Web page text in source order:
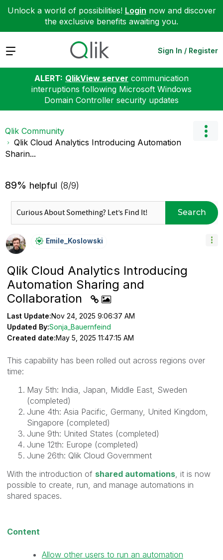
Unlock a world of possibilities! Login now and discover
the exclusive benefits awaiting you.
Expand Sign In / Register
ALERT: QlikView server communication
interruptions following Microsoft Windows
Domain Controller security updates
Qlik Community
Qlik Cloud Analytics Introducing Automation
Sharin...
89% helpful (8/9)
Search
Emile_Koslowski
Qlik Cloud Analytics Introducing
Automation Sharing and
Collaboration
Last Update:Nov 24, 2025 9:06:37 AM
Updated By:Sonja_Bauernfeind
Created date:May 5, 2025 11:47:15 AM
This capability has been rolled out across regions over
time:
May 5th: India, Japan, Middle East, Sweden
(completed)
June 4th: Asia Pacific, Germany, United Kingdom,
Singapore (completed)
June 9th: United States (completed)
June 12th: Europe (completed)
June 26th: Qlik Cloud Government
With the introduction of shared automations , it is now
possible to create, run, and manage automations in
shared spaces.
Content
Allow other users to run an automation